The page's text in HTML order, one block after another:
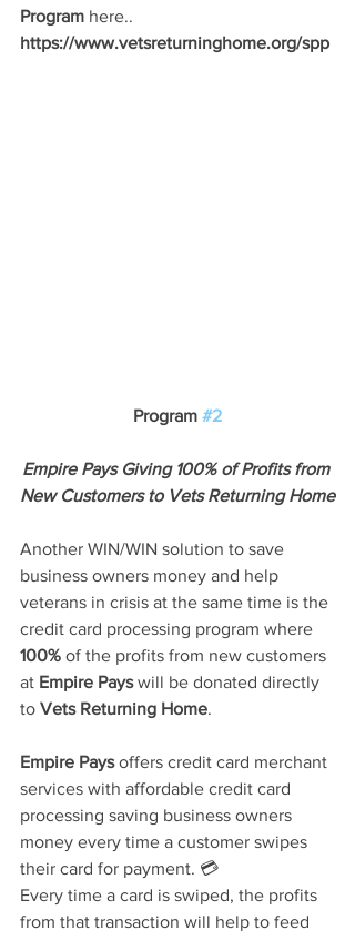
Program here..
https://www.vetsreturninghome.org/spp
Program #2
Empire Pays Giving 100% of Profits from
New Customers to Vets Returning Home
Another WIN/WIN solution to save
business owners money and help
veterans in crisis at the same time is the
credit card processing program where
100% of the profits from new customers
at Empire Pays will be donated directly
to Vets Returning Home.
Empire Pays offers credit card merchant
services with affordable credit card
processing saving business owners
money every time a customer swipes
their card for payment. 💳
Every time a card is swiped, the profits
from that transaction will help to feed